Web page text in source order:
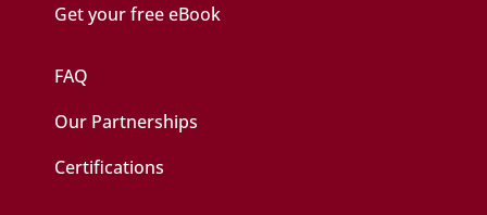
Get your free eBook
FAQ
Our Partnerships
Certifications